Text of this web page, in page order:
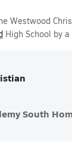
Westwood
High School by a
South